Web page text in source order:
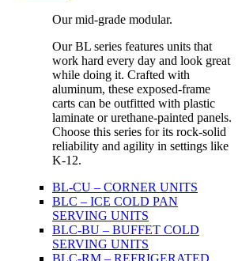
Our mid-grade modular.
Our BL series features units that
work hard every day and look great
while doing it. Crafted with
aluminum, these exposed-frame
carts can be outfitted with plastic
laminate or urethane-painted panels.
Choose this series for its rock-solid
reliability and agility in settings like
K-12.
BL-CU – CORNER UNITS
BLC – ICE COLD PAN
SERVING UNITS
BLC-BU – BUFFET COLD
SERVING UNITS
BLC-RM – REFRIGERATED